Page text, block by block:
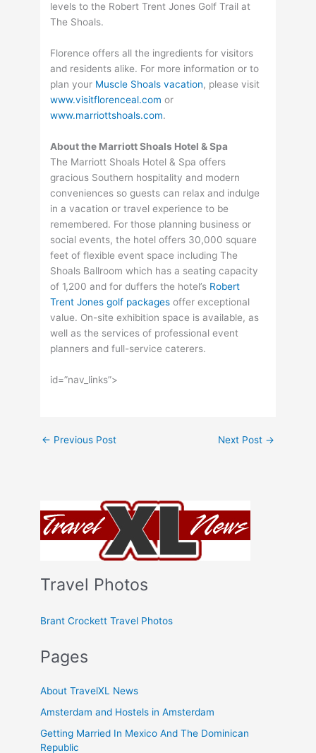
Travel Photos
Brant Crockett Travel Photos
Pages
About TravelXL News
Amsterdam and Hostels in Amsterdam
Getting Married In Mexico And The Dominican
Republic
levels to the Robert Trent Jones Golf Trail at
The Shoals.
Florence offers all the ingredients for visitors
and residents alike. For more information or to
plan your Muscle Shoals vacation, please visit
www.visitflorenceal.com or
www.marriottshoals.com.
About the Marriott Shoals Hotel & Spa
The Marriott Shoals Hotel & Spa offers
gracious Southern hospitality and modern
conveniences so guests can relax and indulge
in a vacation or travel experience to be
remembered. For those planning business or
social events, the hotel offers 30,000 square
feet of flexible event space including The
Shoals Ballroom which has a seating capacity
of 1,200 and for duffers the hotel’s Robert
Trent Jones golf packages offer exceptional
value. On-site exhibition space is available, as
well as the services of professional event
planners and full-service caterers.
id=”nav_links”>
← Previous Post Next Post →